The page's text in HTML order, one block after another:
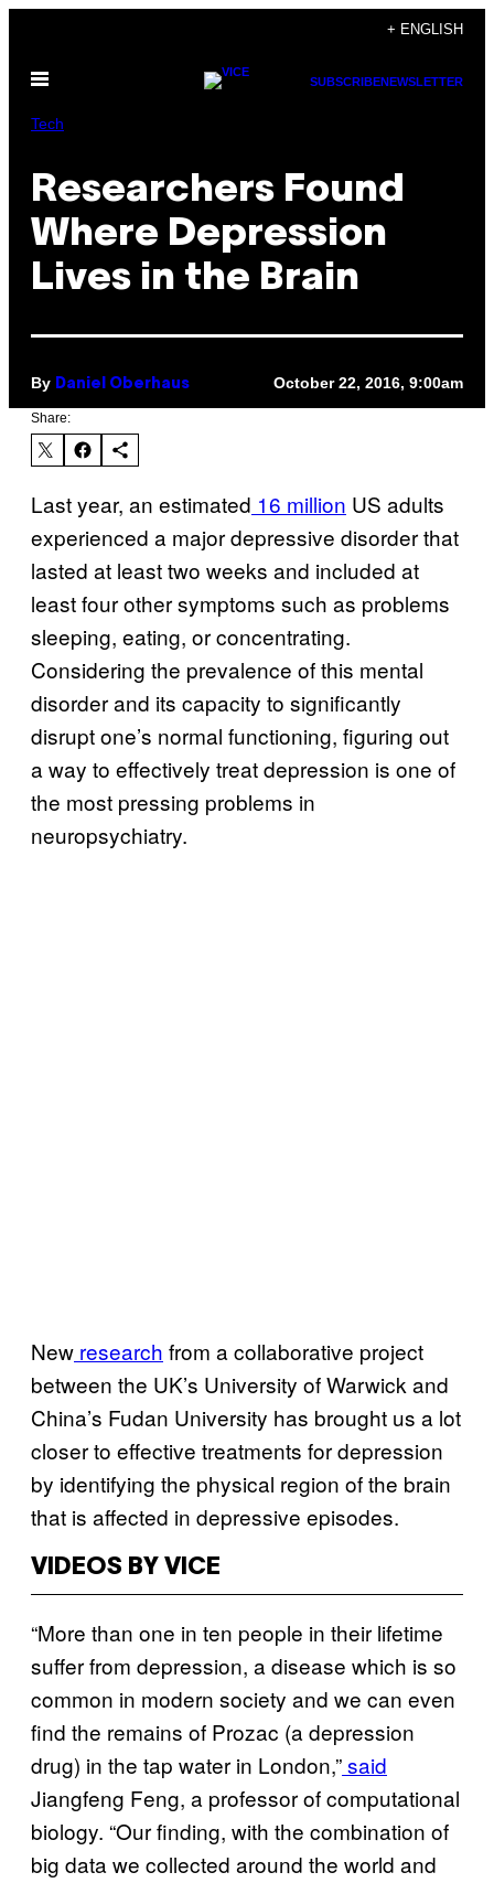
content
+ ENGLISH
Open
SUBSCRIBENEWSLETTER
Tech
Researchers Found
Where Depression
Lives in the Brain
By Daniel Oberhaus October 22, 2016, 9:00am
Share:
Last year, an estimated 16 million US adults
experienced a major depressive disorder that
lasted at least two weeks and included at
least four other symptoms such as problems
sleeping, eating, or concentrating.
Considering the prevalence of this mental
disorder and its capacity to significantly
disrupt one’s normal functioning, figuring out
a way to effectively treat depression is one of
the most pressing problems in
neuropsychiatry.
New research from a collaborative project
between the UK’s University of Warwick and
China’s Fudan University has brought us a lot
closer to effective treatments for depression
by identifying the physical region of the brain
that is affected in depressive episodes.
VIDEOS BY VICE
“More than one in ten people in their lifetime
suffer from depression, a disease which is so
common in modern society and we can even
find the remains of Prozac (a depression
drug) in the tap water in London,”said
Jiangfeng Feng, a professor of computational
biology. “Our finding, with the combination of
big data we collected around the world and